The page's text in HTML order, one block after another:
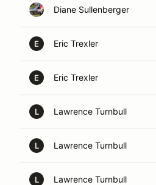
Diane Sullenberger
E Eric Trexler
E Eric Trexler
L Lawrence Turnbull
L Lawrence Turnbull
L Lawrence Turnbull